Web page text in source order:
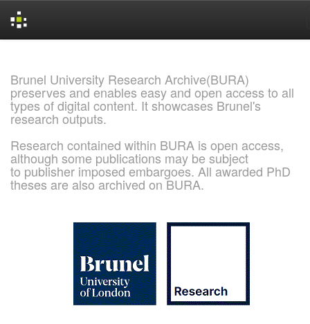
Brunel University Research Archive(BURA)
preserves and enables easy and open access to all
types of digital content. It showcases Brunel's
research outputs.
Research contained within BURA is open access,
although some publications may be subject
to publisher imposed embargoes. All awarded PhD
theses are also archived on BURA.